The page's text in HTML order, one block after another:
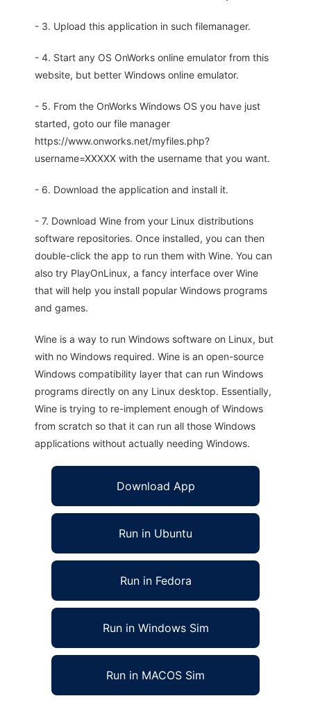
- 3. Upload this application in such filemanager.
- 4. Start any OS OnWorks online emulator from this
website, but better Windows online emulator.
- 5. From the OnWorks Windows OS you have just
started, goto our file manager
https://www.onworks.net/myfiles.php?
username=XXXXX with the username that you want.
- 6. Download the application and install it.
- 7. Download Wine from your Linux distributions
software repositories. Once installed, you can then
double-click the app to run them with Wine. You can
also try PlayOnLinux, a fancy interface over Wine
that will help you install popular Windows programs
and games.
Wine is a way to run Windows software on Linux, but
with no Windows required. Wine is an open-source
Windows compatibility layer that can run Windows
programs directly on any Linux desktop. Essentially,
Wine is trying to re-implement enough of Windows
from scratch so that it can run all those Windows
applications without actually needing Windows.
Download App
Run in Ubuntu
Run in Fedora
Run in Windows Sim
Run in MACOS Sim